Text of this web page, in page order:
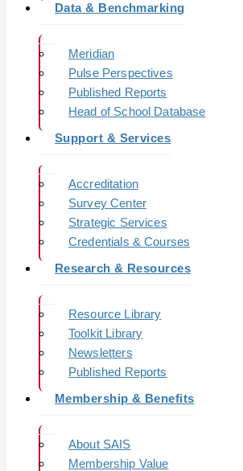
Data & Benchmarking
Meridian
Pulse Perspectives
Published Reports
Head of School Database
Support & Services
Accreditation
Survey Center
Strategic Services
Credentials & Courses
Research & Resources
Resource Library
Toolkit Library
Newsletters
Published Reports
Membership & Benefits
About SAIS
Membership Value